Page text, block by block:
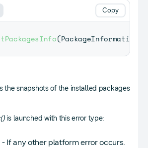
(
Copy
the snapshots of the installed packages
is launched with this error type:
If any other platform error occurs.